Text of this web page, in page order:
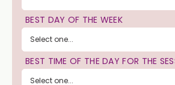
BEST DAY OF THE WEEK
BEST TIME OF THE DAY FOR THE